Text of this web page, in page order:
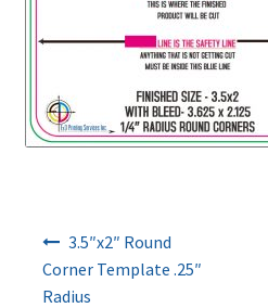
3.5″x2″ Round
Corner Template .25″
Radius